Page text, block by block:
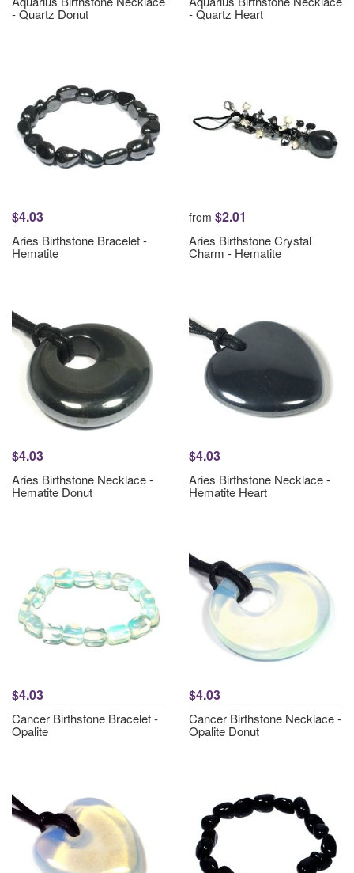
- Quartz Donut - Quartz Heart
$4.03
Aries Birthstone Bracelet -
Hematite
from $2.01
Aries Birthstone Crystal
Charm - Hematite
$4.03
Aries Birthstone Necklace -
Hematite Donut
$4.03
Aries Birthstone Necklace -
Hematite Heart
$4.03
Cancer Birthstone Bracelet -
Opalite
$4.03
Cancer Birthstone Necklace -
Opalite Donut